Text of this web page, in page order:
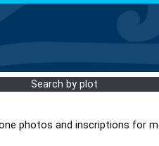
Search by plot
photos and inscriptions for